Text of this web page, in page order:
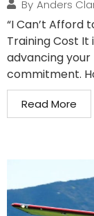
By Anders
“I Can’t Afford
Training Cost
advancing
commitment.
Read More